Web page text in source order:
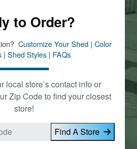
to Order?
Customize Your Shed| Color
| Shed Styles | FAQs
local store’s contact info or
Zip Code to find your closest
store!
Find A Store